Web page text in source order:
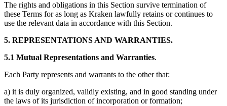
The rights and obligations in this Section survive termination of
these Terms for as long as Kraken lawfully retains or continues to
use the relevant data in accordance with this Section.
5. REPRESENTATIONS AND WARRANTIES.
5.1 Mutual Representations and Warranties.
Each Party represents and warrants to the other that:
a) it is duly organized, validly existing, and in good standing under
the laws of its jurisdiction of incorporation or formation;